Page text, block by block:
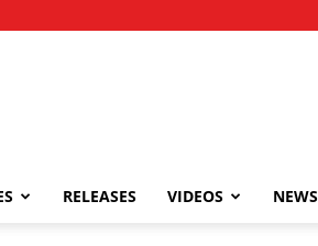
RELEASES VIDEOS NEWS